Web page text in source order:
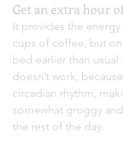
Get an extra hour
It provides the
cups of coffee, but
bed earlier than
doesn’t work,
circadian rhythm,
somewhat groggy
the rest of the day.